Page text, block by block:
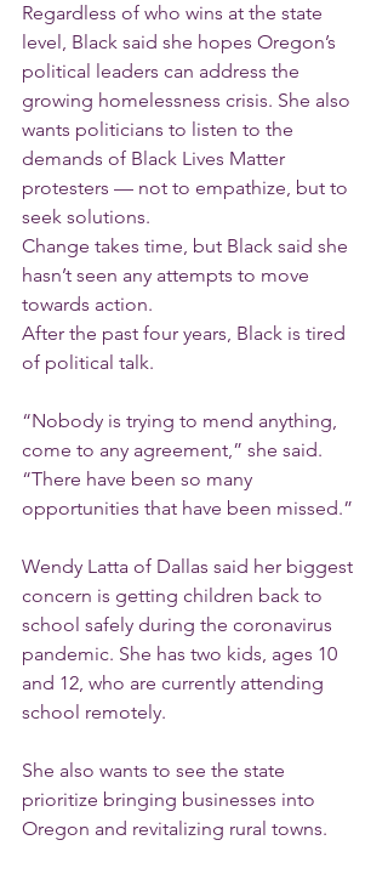
Regardless of who wins at the state
level, Black said she hopes Oregon’s
political leaders can address the
growing homelessness crisis. She also
wants politicians to listen to the
demands of Black Lives Matter
protesters — not to empathize, but to
seek solutions.
Change takes time, but Black said she
hasn’t seen any attempts to move
towards action.
After the past four years, Black is tired
of political talk.
“Nobody is trying to mend anything,
come to any agreement,” she said.
“There have been so many
opportunities that have been missed.”
Wendy Latta of Dallas said her biggest
concern is getting children back to
school safely during the coronavirus
pandemic. She has two kids, ages 10
and 12, who are currently attending
school remotely.
She also wants to see the state
prioritize bringing businesses into
Oregon and revitalizing rural towns.